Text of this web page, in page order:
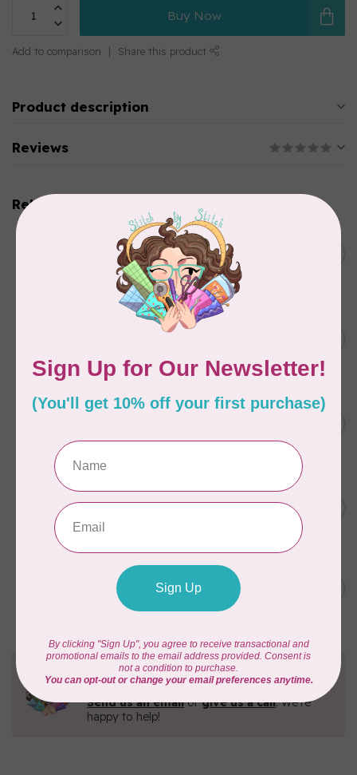
Buy Now
Add to comparison Share this product
Product description
Reviews
Related products
Flatter Ironing & Smoothing
Spray Fig
Flatter Ironing & Smoothing
In stock
ACORN
Easy Press Fabric
In stock
ACORN
Easy Press Fabric Treatment
In stock
C$55.95
Easy Press Pen™
Need Help?
Contact us with any questions you may have!
Send us an emailorgive us a call. We're
happy to help!